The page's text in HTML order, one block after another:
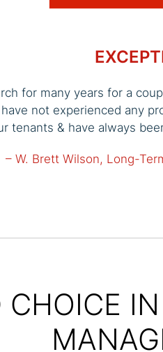
for many years for a
not experienced any
tenants & have always
– W. Brett Wilson, Long-